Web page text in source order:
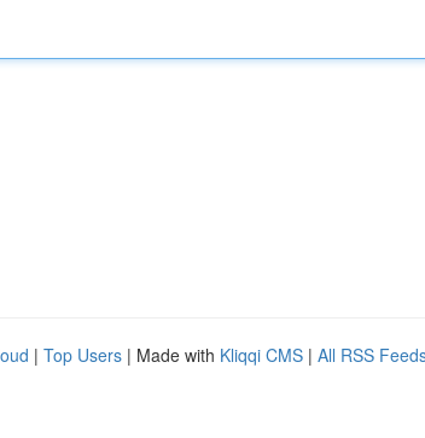
| Top Users | Made with Kliqqi CMS | All RSS